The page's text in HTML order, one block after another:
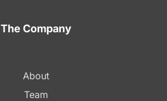
The Company
About
Team